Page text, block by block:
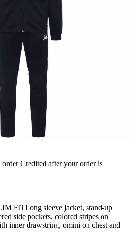
order Credited after your order is
FITLong sleeve jacket, stand-up
side pockets, colored stripes on
inner drawstring, omini on chest and